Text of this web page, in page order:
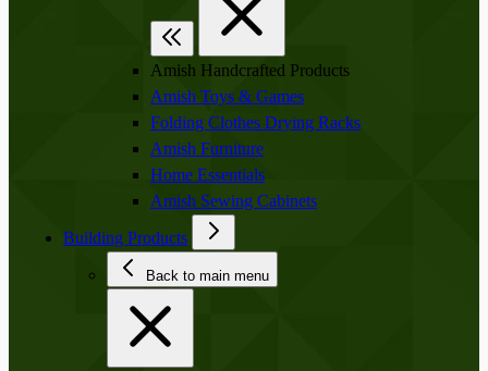
Amish Handcrafted Products
Amish Toys & Games
Folding Clothes Drying Racks
Amish Furniture
Home Essentials
Amish Sewing Cabinets
Building Products
Back to main menu